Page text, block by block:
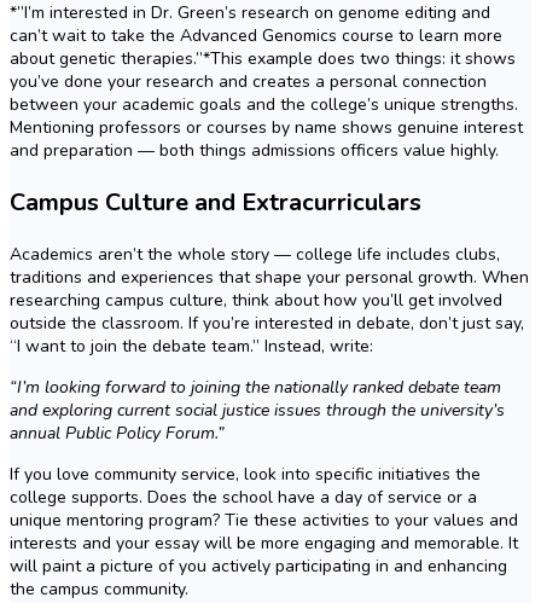
*”I’m interested in Dr. Green’s research on genome editing and
can’t wait to take the Advanced Genomics course to learn more
about genetic therapies.”*This example does two things: it shows
you’ve done your research and creates a personal connection
between your academic goals and the college’s unique strengths.
Mentioning professors or courses by name shows genuine interest
and preparation — both things admissions officers value highly.
Campus Culture and Extracurriculars
Academics aren’t the whole story — college life includes clubs,
traditions and experiences that shape your personal growth. When
researching campus culture, think about how you’ll get involved
outside the classroom. If you’re interested in debate, don’t just say,
“I want to join the debate team.” Instead, write:
“I’m looking forward to joining the nationally ranked debate team
and exploring current social justice issues through the university’s
annual Public Policy Forum.”
If you love community service, look into specific initiatives the
college supports. Does the school have a day of service or a
unique mentoring program? Tie these activities to your values and
interests and your essay will be more engaging and memorable. It
will paint a picture of you actively participating in and enhancing
the campus community.